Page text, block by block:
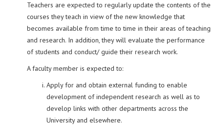
Teachers are expected to regularly update the contents of the
courses they teach in view of the new knowledge that
becomes available from time to time in their areas of teaching
and research. In addition, they will evaluate the performance
of students and conduct/ guide their research work.
A faculty member is expected to:
Apply for and obtain external funding to enable
development of independent research as well as to
develop links with other departments across the
University and elsewhere.